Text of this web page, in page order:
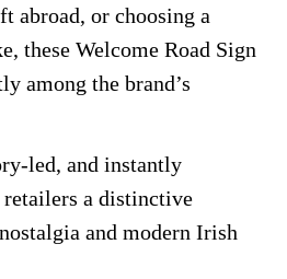
abroad, or choosing a
these Welcome Road Sign
among the brand’s
led, and instantly
a distinctive
and modern Irish